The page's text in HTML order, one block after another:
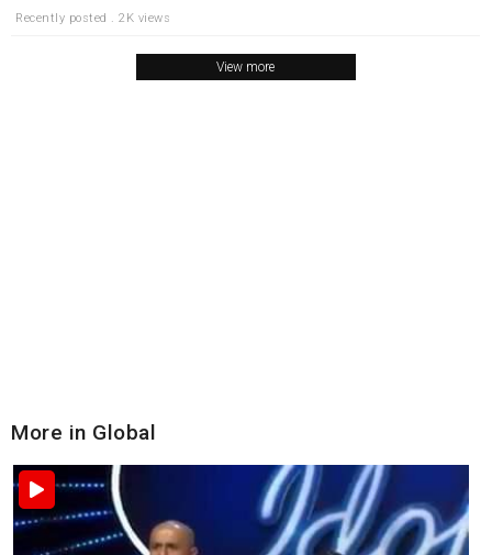
Recently posted . 2K views
View more
More in Global